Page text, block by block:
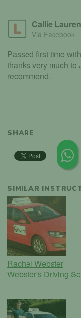
Callie
Via Facebook
Passed first time
thanks very much to
recommend.
SHARE
SIMILAR
Rachel Webster
Webster's Driving